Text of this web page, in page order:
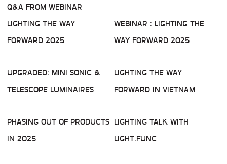
Q&A FROM WEBINAR
LIGHTING THE WAY
FORWARD 2025
WEBINAR : LIGHTING THE
WAY FORWARD 2025
UPGRADED: MINI SONIC &
TELESCOPE LUMINAIRES
LIGHTING THE WAY
FORWARD IN VIETNAM
PHASING OUT OF PRODUCTS
IN 2025
LIGHTING TALK WITH
LIGHT.FUNC